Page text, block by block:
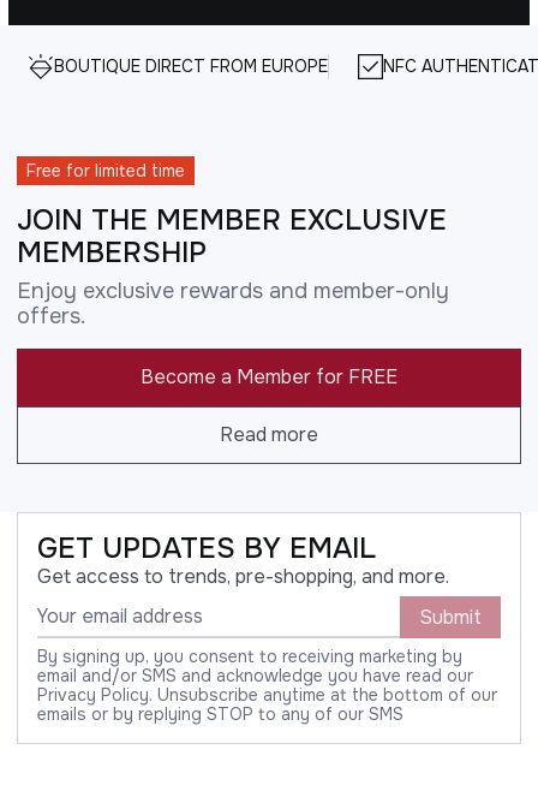
BOUTIQUE DIRECT FROM EUROPE NFC
Free for limited time
JOIN THE MEMBER EXCLUSIVE
MEMBERSHIP
Enjoy exclusive rewards and member-only
offers.
Become a Member for FREE
Read more
GET UPDATES BY EMAIL
Get access to trends, pre-shopping, and more.
Submit
By signing up, you consent to receiving marketing by
email and/or SMS and acknowledge you have read our
Privacy Policy. Unsubscribe anytime at the bottom of our
emails or by replying STOP to any of our SMS